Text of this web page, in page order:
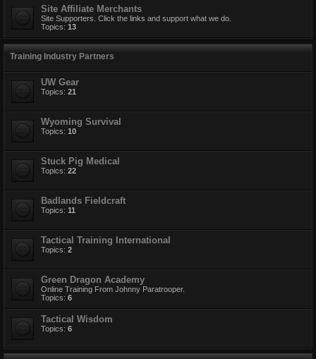
Site Affiliate Merchants
Site Supporters. Click the links and support what we do.
Topics: 13
Training Industry Partners
UW Gear
Topics: 21
Wyoming Survival
Topics: 10
Stuck Pig Medical
Topics: 22
Badlands Fieldcraft
Topics: 11
Tactical Training International
Topics: 2
Green Dragon Academy
Online Training From Johnny Paratrooper.
Topics: 6
Tactical Wisdom
Topics: 6